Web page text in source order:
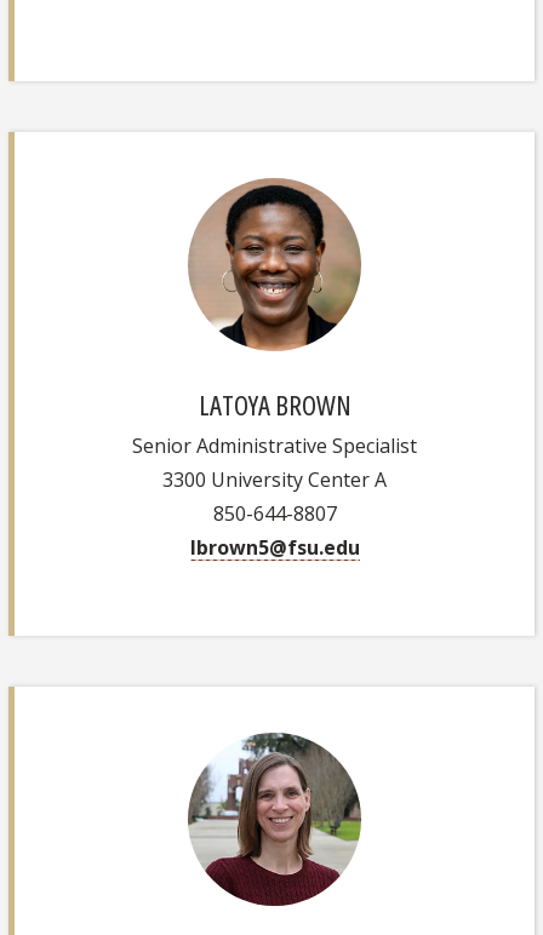
LATOYA BROWN
Senior Administrative Specialist
3300 University Center A
850-644-8807
lbrown5@fsu.edu